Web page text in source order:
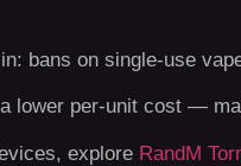
bans on single-use
lower per-unit cost —
explore RandM